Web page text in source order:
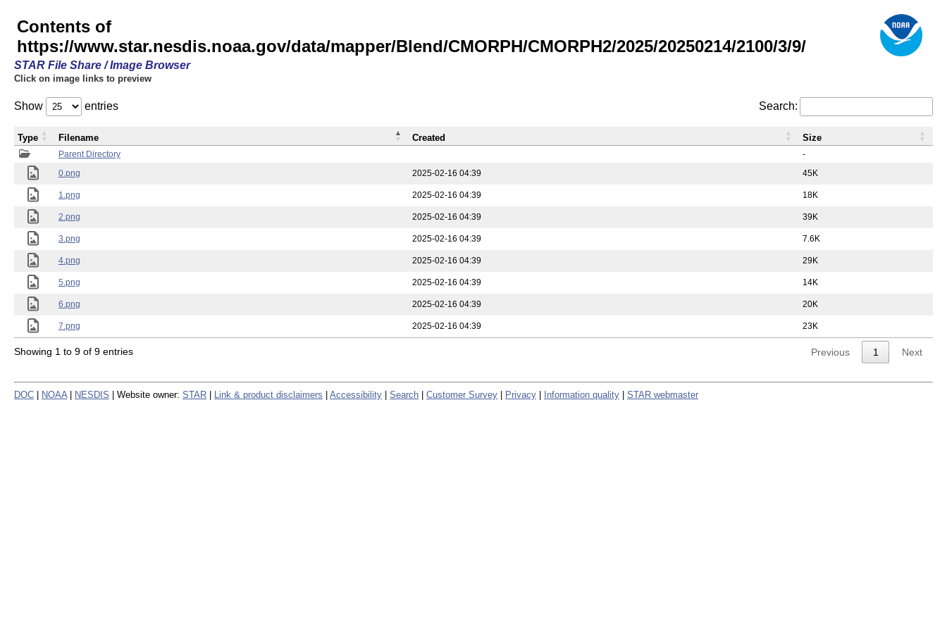
Contents of
https://www.star.nesdis.noaa.gov/data/mapper/Blend/CMORPH/CMORPH2/2025/20250214/2100/3/9/
STAR File Share / Image Browser
Click on image links to preview
Show entries Search:
Parent Directory
-
0.png
2025-02-16 04:39 45K
1.png 2025-02-16 04:39 18K
2.png 2025-02-16 04:39 39K
3.png 2025-02-16 04:39 7.6K
4.png 2025-02-16 04:39 29K
5.png 2025-02-16 04:39 14K
6.png 2025-02-16 04:39 20K
7.png 2025-02-16 04:39 23K
Type Filename Created Size
Showing 1 to 9 of 9 entries Previous 1 Next
DOC NOAA NESDIS | Website owner: STAR Link & product disclaimers Accessibility Search Customer Survey Privacy Information quality STAR webmaster